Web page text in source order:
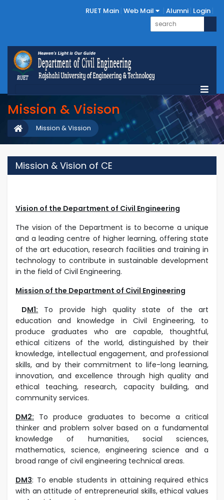
RUET Main Web Mail Alumni Login
Mission & Visison
Mission & Vission
Mission & Vision of CE
Vision of the Department of Civil Engineering
The vision of the Department is to become a unique
and a leading centre of higher learning, offering state
of the art education, research facilities and training in
technology to contribute in sustainable development
in the field of Civil Engineering.
Mission of the Department of Civil Engineering
DM1:
To provide high quality state of the art
education and knowledge in Civil Engineering, to
produce graduates who are capable, thoughtful,
ethical citizens of the world, distinguished by their
knowledge, intellectual engagement, and professional
skills, and by their commitment to life-long learning,
innovation, and excellence through high quality and
ethical teaching, research, capacity building, and
community services.
DM2: To produce graduates to become a critical
thinker and problem solver based on a fundamental
knowledge of humanities, social sciences,
mathematics, science, engineering science and a
broad range of civil engineering technical areas.
DM3: To enable students in attaining required ethics
with an attitude of entrepreneurial skills, ethical values